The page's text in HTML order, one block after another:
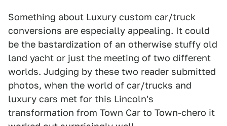
Something about Luxury custom car/truck
conversions are especially appealing. It could
be the bastardization of an otherwise stuffy old
land yacht or just the meeting of two different
worlds. Judging by these two reader submitted
photos, when the world of car/trucks and
luxury cars met for this Lincoln's
transformation from Town Car to Town-chero it